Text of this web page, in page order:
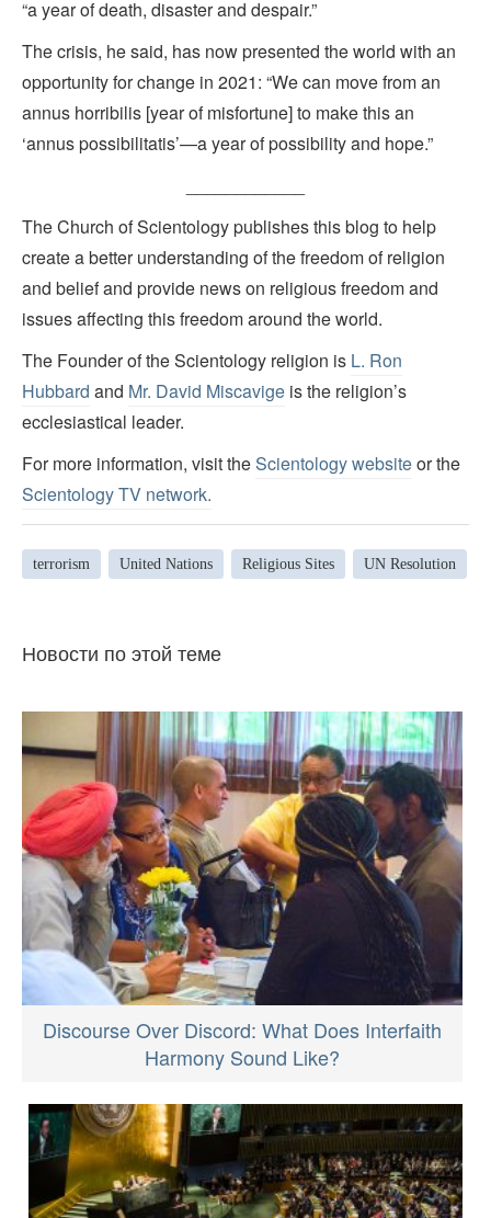
“a year of death, disaster and despair.”
The crisis, he said, has now presented the world with an
opportunity for change in 2021: “We can move from an
annus horribilis [year of misfortune] to make this an
‘annus possibilitatis’—a year of possibility and hope.”
The Church of Scientology publishes this blog to help
create a better understanding of the freedom of religion
and belief and provide news on religious freedom and
issues affecting this freedom around the world.
The Founder of the Scientology religion is L. Ron
Hubbard and Mr. David Miscavige is the religion’s
ecclesiastical leader.
For more information, visit theScientology websiteor the
Scientology TV network.
terrorism United Nations Religious Sites UN Resolution
Новости по этой теме
Discourse Over Discord: What Does Interfaith
Harmony Sound Like?